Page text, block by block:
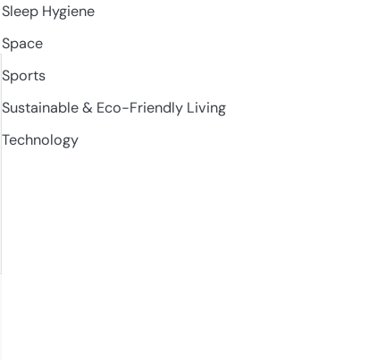
Sleep Hygiene
Space
Sports
Sustainable & Eco-Friendly Living
Technology